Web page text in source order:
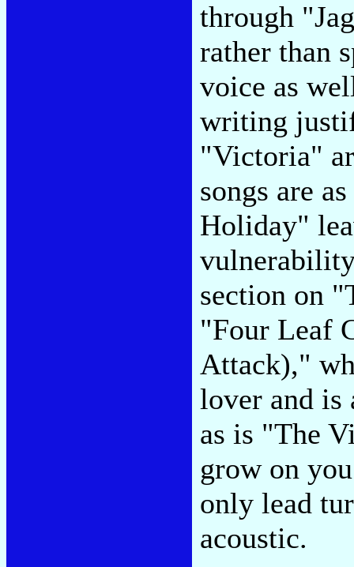
through
rather than
voice as
writing
"Victoria"
songs are
Holiday"
section on
"Four Leaf
Attack),"
lover and is
as is "The
grow on
only lead
acoustic.